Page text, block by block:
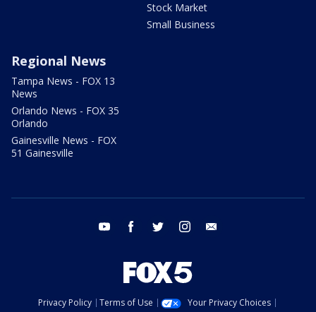
Stock Market
Small Business
Regional News
Tampa News - FOX 13
News
Orlando News - FOX 35
Orlando
Gainesville News - FOX
51 Gainesville
youtube facebook twitter instagram
Privacy Policy Terms of Use
Your Privacy Choices